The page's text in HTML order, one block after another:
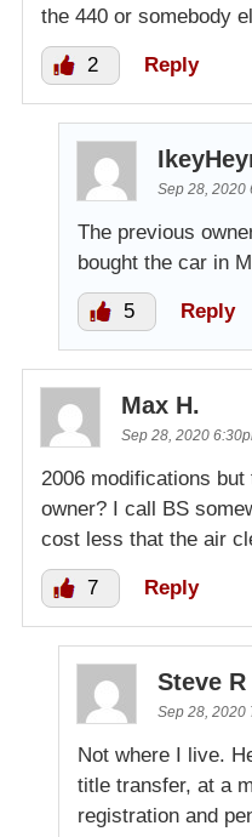
the 440 or somebody
2 Reply
Sep 28, 2020
The previous
bought the car in
5 Reply
Max H.
Sep 28, 2020
2006 modifications
owner? I call BS
cost less that the air
7 Reply
Steve R
Sep 28, 2020
Not where I live.
title transfer, at a
registration and